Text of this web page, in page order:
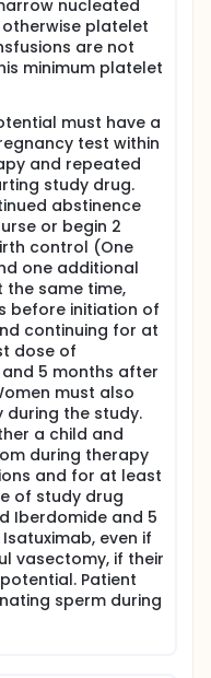
versus
negative disease
induction are
ASCT has been
and overall
of four
conducted by
and GIMEMA
in the era of
double ASCT
in HR patients.
with a policy of
to receive VMP
single ASCT
(ASCT-2) to
ASCT-2. Patients
PFS
ASCT-1.
the adverse
cytogenetics. In
randomization was
2 as compared
in subgroups of
including those
cytogenetics. To
single vs
era of quadruplet
is
nucleated
platelet
are not
minimum platelet
must have a
test within
and repeated
study drug.
abstinence
or begin 2
control (One
one additional
same time,
before initiation of
continuing for at
dose of
5 months after
must also
the study.
a child and
during therapy
and for at least
of study drug
Iberdomide and 5
even if
vasectomy, if their
Patient
sperm during